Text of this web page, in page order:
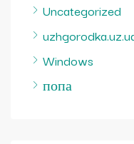
Uncategorized
Windows
попа